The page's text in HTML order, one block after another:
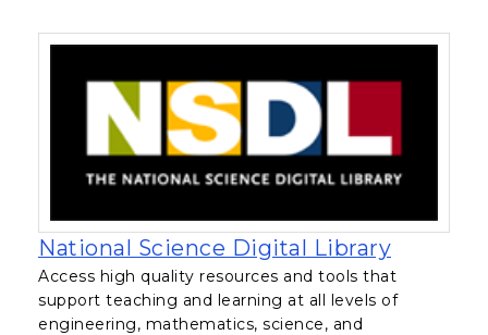
National Science Digital Library, opens
Access high quality resources and tools that
support teaching and learning at all levels of
engineering, mathematics, science, and